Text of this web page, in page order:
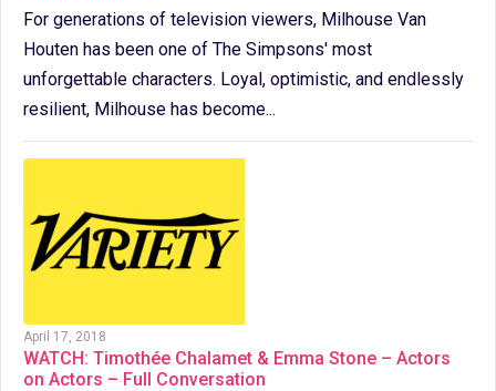
For generations of television viewers, Milhouse Van
Houten has been one of The Simpsons' most
unforgettable characters. Loyal, optimistic, and endlessly
resilient, Milhouse has become...
April 17, 2018
WATCH: Timothée Chalamet & Emma Stone – Actors
on Actors – Full Conversation